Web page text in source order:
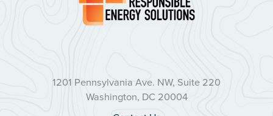
1201 Pennsylvania Ave. NW, Suite 220
Washington, DC 20004